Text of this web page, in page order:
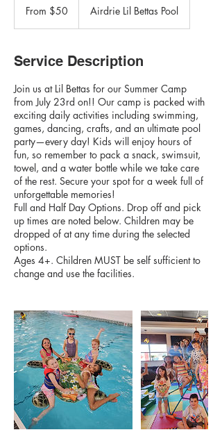
Canadian
From $50 Airdrie Lil Bettas Pool
Service Description
Join us at Lil Bettas for our Summer Camp
from July 23rd on!! Our camp is packed with
exciting daily activities including swimming,
games, dancing, crafts, and an ultimate pool
party—every day! Kids will enjoy hours of
fun, so remember to pack a snack, swimsuit,
towel, and a water bottle while we take care
of the rest. Secure your spot for a week full of
unforgettable memories!
Full and Half Day Options. Drop off and pick
up times are noted below. Children may be
dropped of at any time during the selected
options.
Ages 4+. Children MUST be self sufficient to
change and use the facilities.